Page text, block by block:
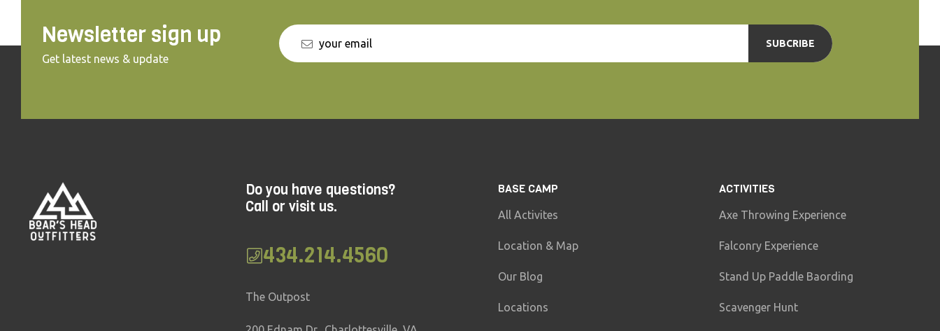
Newsletter sign up
Get latest news & update
SUBCRIBE
Do you have questions?
Call or visit us.
434.214.4560
The Outpost
BASE CAMP
All Activites
Location & Map
Our Blog
Locations
ACTIVITIES
Axe Throwing Experience
Falconry Experience
Stand Up Paddle Baording
Scavenger Hunt